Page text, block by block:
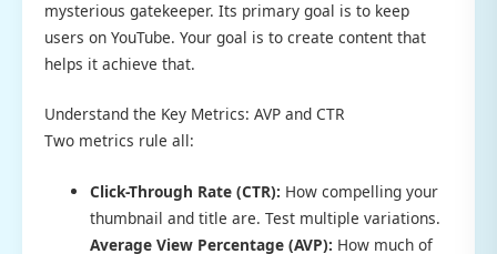
mysterious gatekeeper. Its primary goal is to keep
users on YouTube. Your goal is to create content that
helps it achieve that.
Understand the Key Metrics: AVP and CTR
Two metrics rule all:
Click-Through Rate (CTR): How compelling your
thumbnail and title are. Test multiple variations.
Average View Percentage (AVP): How much of